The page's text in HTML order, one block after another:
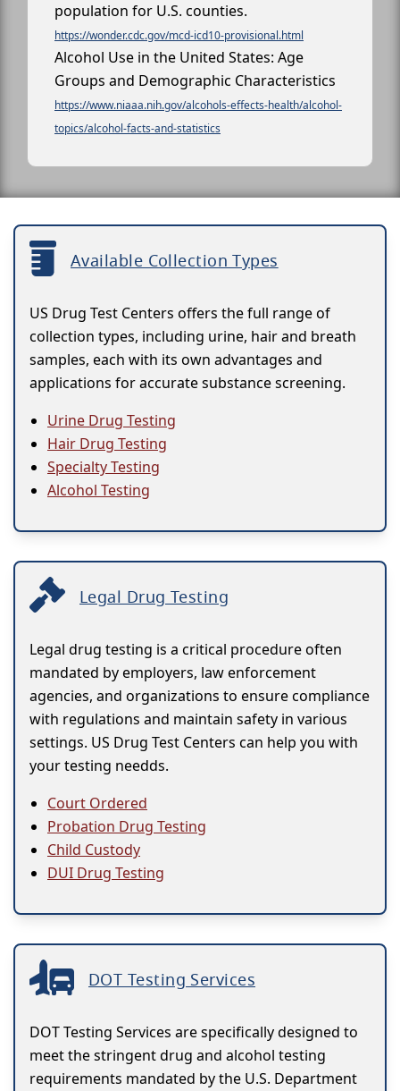
population for U.S. counties.
https://wonder.cdc.gov/mcd-icd10-provisional.html
Alcohol Use in the United States: Age
Groups and Demographic Characteristics
https://www.niaaa.nih.gov/alcohols-effects-health/alcohol-
topics/alcohol-facts-and-statistics
Available Collection Types
US Drug Test Centers offers the full range of
collection types, including urine, hair and breath
samples, each with its own advantages and
applications for accurate substance screening.
Urine Drug Testing
Hair Drug Testing
Specialty Testing
Alcohol Testing
Legal Drug Testing
Legal drug testing is a critical procedure often
mandated by employers, law enforcement
agencies, and organizations to ensure compliance
with regulations and maintain safety in various
settings. US Drug Test Centers can help you with
your testing needds.
Court Ordered
Probation Drug Testing
Child Custody
DUI Drug Testing
DOT Testing Services
DOT Testing Services are specifically designed to
meet the stringent drug and alcohol testing
requirements mandated by the U.S. Department